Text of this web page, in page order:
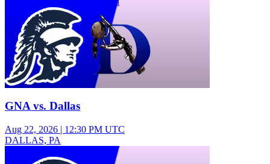
GNA vs. Dallas
Aug 22, 2026 | 12:30 PM UTC
DALLAS, PA